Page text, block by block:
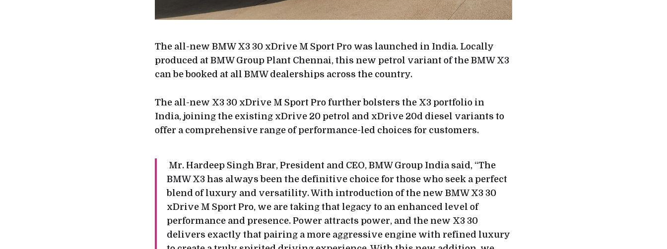
The all-new BMW X3 30 xDrive M Sport Pro was launched in India. Locally
produced at BMW Group Plant Chennai, this new petrol variant of the BMW X3
can be booked at all BMW dealerships across the country.
The all-new X3 30 xDrive M Sport Pro further bolsters the X3 portfolio in
India, joining the existing xDrive 20 petrol and xDrive 20d diesel variants to
offer a comprehensive range of performance-led choices for customers.
Mr. Hardeep Singh Brar, President and CEO, BMW Group India said, “The
BMW X3 has always been the definitive choice for those who seek a perfect
blend of luxury and versatility. With introduction of the new BMW X3 30
xDrive M Sport Pro, we are taking that legacy to an enhanced level of
performance and presence. Power attracts power, and the new X3 30
delivers exactly that pairing a more aggressive engine with refined luxury